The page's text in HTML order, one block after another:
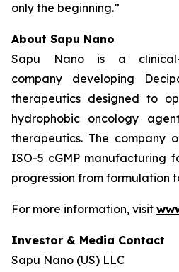
only the beginning.”
About Sapu Nano
Sapu Nano is a clinical-
company developing
therapeutics designed to
hydrophobic oncology
therapeutics. The company
ISO-5 cGMP manufacturing
progression from formulation
For more information, visit
Investor & Media Contact
Sapu Nano (US) LLC